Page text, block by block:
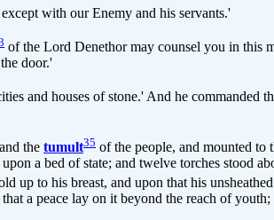
except with our Enemy and his servants.'
of the Lord Denethor may counsel you in this
door.'
and houses of stone.' And he
the tumult35 of the people, and mounted to
a bed of state; and twelve torches stood
up to his breast, and upon that his
a peace lay on it beyond the reach of youth;